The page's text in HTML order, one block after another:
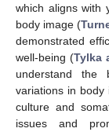
which aligns with
body image (
demonstrated
well-being (Tylka
understand the
variations in body
culture and
issues and